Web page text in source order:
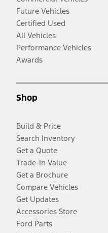
Future Vehicles
Certified Used
All Vehicles
Performance Vehicles
Awards
Shop
Build & Price
Search Inventory
Get a Quote
Trade-In Value
Get a Brochure
Compare Vehicles
Get Updates
Accessories Store
Ford Parts